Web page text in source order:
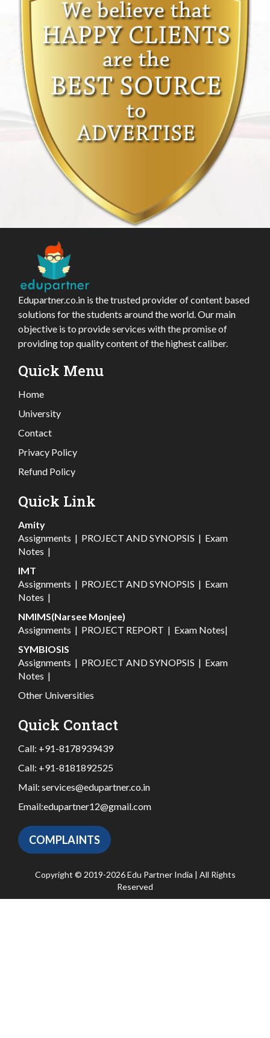
Edupartner.co.in is the trusted provider of content based
solutions for the students around the world. Our main
objective is to provide services with the promise of
providing top quality content of the highest caliber.
Quick Menu
Home
University
Contact
Privacy Policy
Refund Policy
Quick Link
Amity
Assignments | PROJECT AND SYNOPSIS | Exam
Notes |
IMT
Assignments | PROJECT AND SYNOPSIS | Exam
Notes |
NMIMS(Narsee Monjee)
Assignments | PROJECT REPORT | Exam Notes|
SYMBIOSIS
Assignments | PROJECT AND SYNOPSIS | Exam
Notes |
Other Universities
Quick Contact
Call: +91-8178939439
Call: +91-8181892525
Mail: services@edupartner.co.in
Email:edupartner12@gmail.com
COMPLAINTS
Copyright © 2019-2026 Edu Partner India | All Rights
Reserved